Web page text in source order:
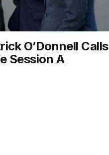
O’Donnell Calls
Session A